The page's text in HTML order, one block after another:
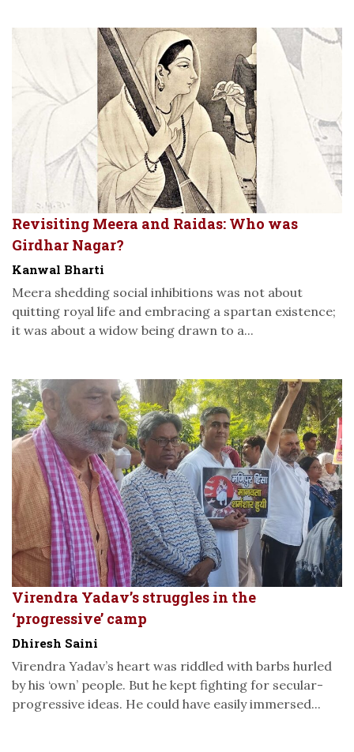
Revisiting Meera and Raidas: Who was
Girdhar Nagar?
Kanwal Bharti
Meera shedding social inhibitions was not about
quitting royal life and embracing a spartan existence;
it was about a widow being drawn to a...
Virendra Yadav’s struggles in the
‘progressive’ camp
Dhiresh Saini
Virendra Yadav’s heart was riddled with barbs hurled
by his ‘own’ people. But he kept fighting for secular-
progressive ideas. He could have easily immersed...